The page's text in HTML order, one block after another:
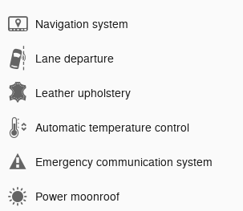
Navigation system
Lane departure
Leather upholstery
Automatic temperature control
Emergency communication system
Power moonroof